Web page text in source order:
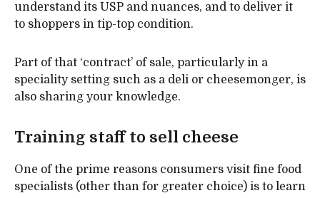
understand its USP and nuances, and to deliver it
to shoppers in tip-top condition.
Part of that ‘contract’ of sale, particularly in a
speciality setting such as a deli or cheesemonger, is
also sharing your knowledge.
Training staff to sell cheese
One of the prime reasons consumers visit fine food
specialists (other than for greater choice) is to learn